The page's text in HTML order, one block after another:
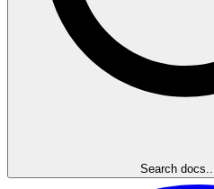
Search docs...